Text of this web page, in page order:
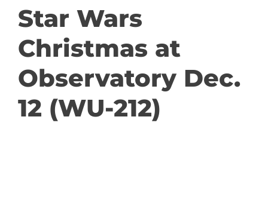
Star Wars
Christmas at
Observatory Dec.
12 (WU-212)